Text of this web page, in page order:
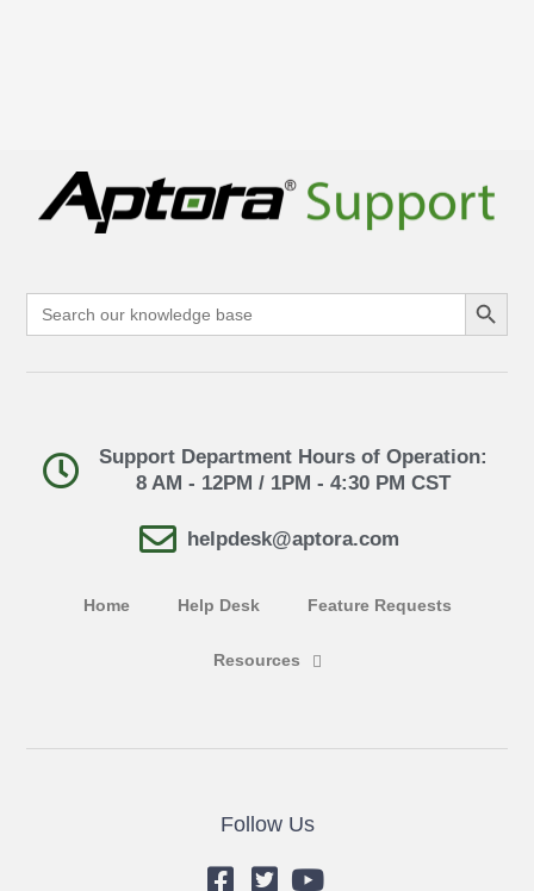
Search
for:
Search Button
Support Department Hours of Operation:
8 AM - 12PM / 1PM - 4:30 PM CST
helpdesk@aptora.com
Home Help Desk Feature Requests
Resources
Follow Us